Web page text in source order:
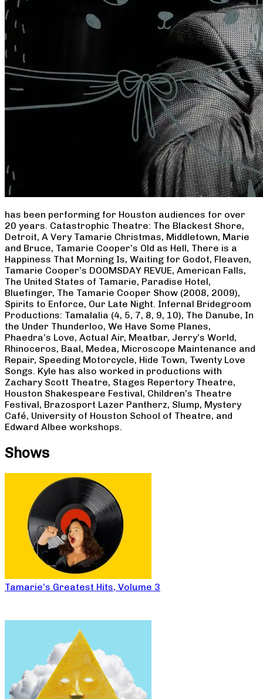
has been performing for Houston audiences for over
20 years. Catastrophic Theatre: The Blackest Shore,
Detroit, A Very Tamarie Christmas, Middletown, Marie
and Bruce, Tamarie Cooper’s Old as Hell, There is a
Happiness That Morning Is, Waiting for Godot, Fleaven,
Tamarie Cooper’s DOOMSDAY REVUE, American Falls,
The United States of Tamarie, Paradise Hotel,
Bluefinger, The Tamarie Cooper Show (2008, 2009),
Spirits to Enforce, Our Late Night. Infernal Bridegroom
Productions: Tamalalia (4, 5, 7, 8, 9, 10), The Danube, In
the Under Thunderloo, We Have Some Planes,
Phaedra’s Love, Actual Air, Meatbar, Jerry’s World,
Rhinoceros, Baal, Medea, Microscope Maintenance and
Repair, Speeding Motorcycle, Hide Town, Twenty Love
Songs. Kyle has also worked in productions with
Zachary Scott Theatre, Stages Repertory Theatre,
Houston Shakespeare Festival, Children’s Theatre
Festival, Brazosport Lazer Pantherz, Slump, Mystery
Café, University of Houston School of Theatre, and
Edward Albee workshops.
Shows
Tamarie’s Greatest Hits, Volume 3